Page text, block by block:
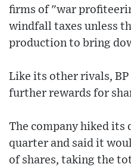
firms of "war
windfall taxes unless
production to bring
Like its other rivals, BP
further rewards for
The company hiked its
quarter and said it
of shares, taking the